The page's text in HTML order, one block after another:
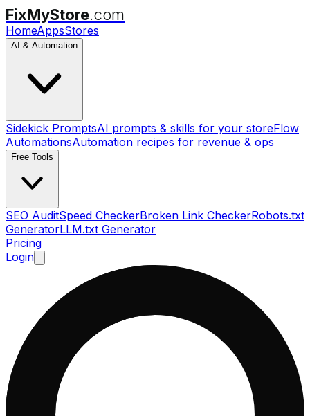
FixMyStore.com
HomeAppsStores
AI & Automation
Sidekick PromptsAI prompts & skills for your storeFlow
AutomationsAutomation recipes for revenue & ops
Free Tools
SEO AuditSpeed CheckerBroken Link CheckerRobots.txt
GeneratorLLM.txt Generator
Pricing
Login